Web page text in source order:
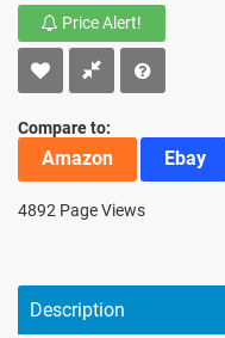
Price Alert!
Compare to:
Amazon Ebay
4892 Page Views
Description